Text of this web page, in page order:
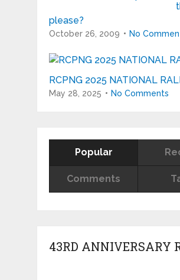
please?
October 26, 2009 No
RCPNG 2025 NATIONAL
May 28, 2025 No Comments
Popular
Comments
43RD ANNIVERSARY